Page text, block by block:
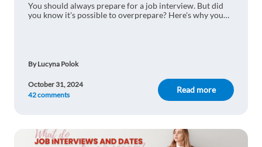
You should always prepare for a job interview. But did
you know it's possible to overprepare? Here's why you
By Lucyna Polok
Read more
October 31, 2024
42 comments